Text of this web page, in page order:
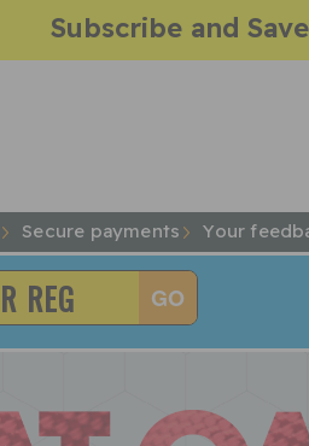
Subscribe and
Secure payments Your